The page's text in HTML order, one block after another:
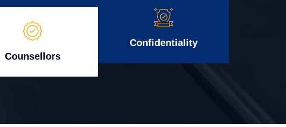
Counsellors
Confidentiality